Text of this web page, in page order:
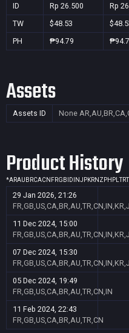
ID Rp 26.500 Rp
TW $48.53
PH ₱94.79
Assets
Assets ID None
Product History
*ARAU BRCACN FRGB ID INJPKRNZ PH PLTR
29 Jan 2026, 21:26
11 Dec 2024, 15:00
07 Dec 2024, 15:30
05 Dec 2024, 19:49
FR,GB,US,CA,BR,AU,TR,CN,IN
11 Feb 2024, 22:43
FR,GB,US,CA,BR,AU,TR,CN